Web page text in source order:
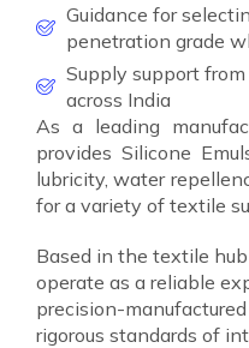
Guidance for
penetration grade
Supply support
across India
As a leading
provides Silicone
lubricity, water
for a variety of textile
Based in the textile
operate as a reliable
precision-
rigorous standards of